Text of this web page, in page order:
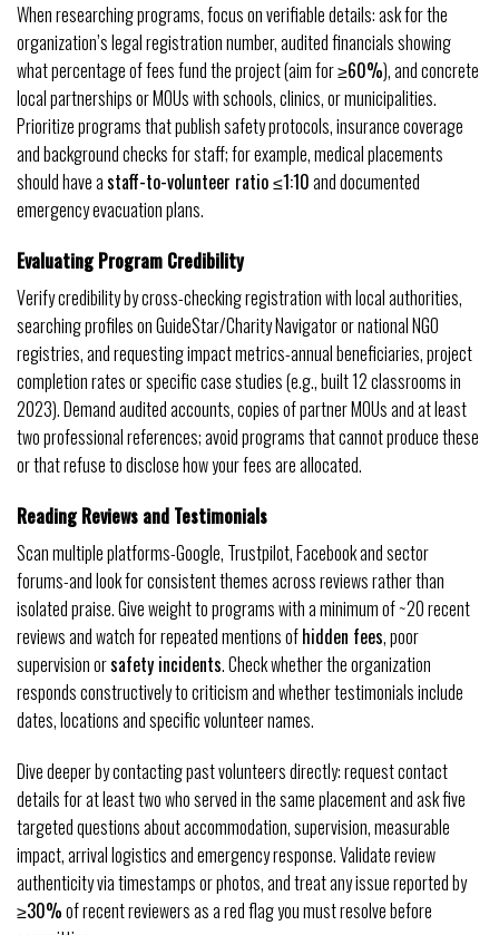
When researching programs, focus on verifiable details: ask for the
organization’s legal registration number, audited financials showing
what percentage of fees fund the project (aim for≥60%), and concrete
local partnerships or MOUs with schools, clinics, or municipalities.
Prioritize programs that publish safety protocols, insurance coverage
and background checks for staff; for example, medical placements
should have astaff-to-volunteer ratio ≤1:10and documented
emergency evacuation plans.
Evaluating Program Credibility
Verify credibility by cross-checking registration with local authorities,
searching profiles on GuideStar/Charity Navigator or national NGO
registries, and requesting impact metrics-annual beneficiaries, project
completion rates or specific case studies (e.g., built 12 classrooms in
2023). Demand audited accounts, copies of partner MOUs and at least
two professional references; avoid programs that cannot produce these
or that refuse to disclose how your fees are allocated.
Reading Reviews and Testimonials
Scan multiple platforms-Google, Trustpilot, Facebook and sector
forums-and look for consistent themes across reviews rather than
isolated praise. Give weight to programs with a minimum of ~20 recent
reviews and watch for repeated mentions ofhidden fees, poor
supervision orsafety incidents. Check whether the organization
responds constructively to criticism and whether testimonials include
dates, locations and specific volunteer names.
Dive deeper by contacting past volunteers directly: request contact
details for at least two who served in the same placement and ask five
targeted questions about accommodation, supervision, measurable
impact, arrival logistics and emergency response. Validate review
authenticity via timestamps or photos, and treat any issue reported by
≥30%of recent reviewers as a red flag you must resolve before